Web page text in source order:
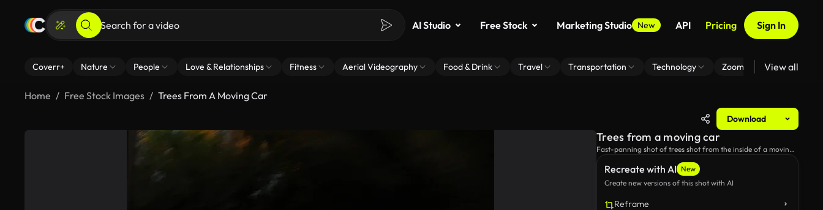
AI Studio Free Stock Marketing Studio New API Pricing Sign In
Coverr+ Nature People Love & Relationships Fitness Aerial Videography Food & Drink Travel Transportation Technology Zoom Virtual Backgrounds
View all
Home Free Stock Images Trees From A Moving Car
Download
Recreate with AI New
Create new versions of this shot with AI
Reframe
Trees from a moving car
Fast-panning shot of trees shot from the inside of a moving